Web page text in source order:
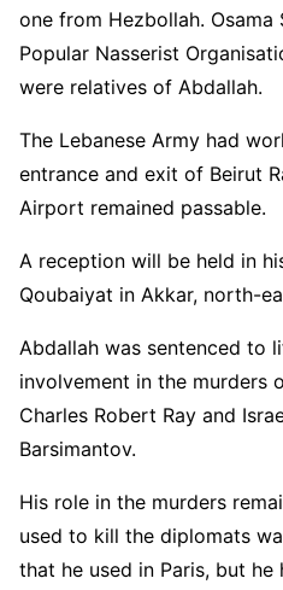
one from Hezbollah. Osama
Popular Nasserist
were relatives of Abdallah.
The Lebanese Army had
entrance and exit of Beirut
Airport remained passable.
A reception will be held in
Qoubaiyat in Akkar, north-
Abdallah was sentenced to
involvement in the murders
Charles Robert Ray and
Barsimantov.
His role in the murders
used to kill the diplomats
that he used in Paris, but